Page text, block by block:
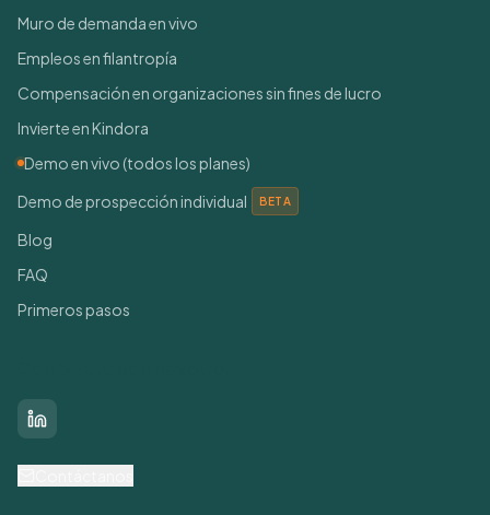
Muro de demanda en vivo
Empleos en filantropía
Compensación en organizaciones sin fines de lucro
Invierte en Kindora
Demo en vivo (todos los planes)
Demo de prospección individual
BETA
Blog
FAQ
Primeros pasos
LinkedIn